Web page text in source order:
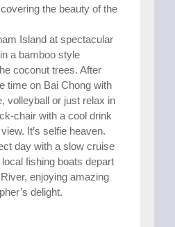
the beauty of the
Island at spectacular
a bamboo style
coconut trees. After
time on Bai Chong with
volleyball or just relax in
chair with a cool drink
It’s selfie heaven.
day with a slow cruise
fishing boats depart
enjoying amazing
delight.